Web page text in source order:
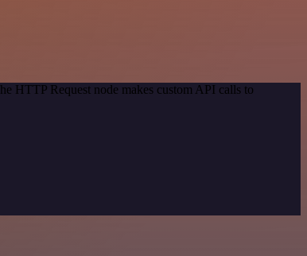
HTTP Request node makes custom API calls to